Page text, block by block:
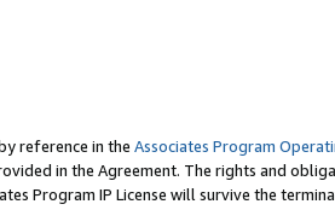
reference in the Associates Program
in the Agreement. The rights and
Program IP License will survive the